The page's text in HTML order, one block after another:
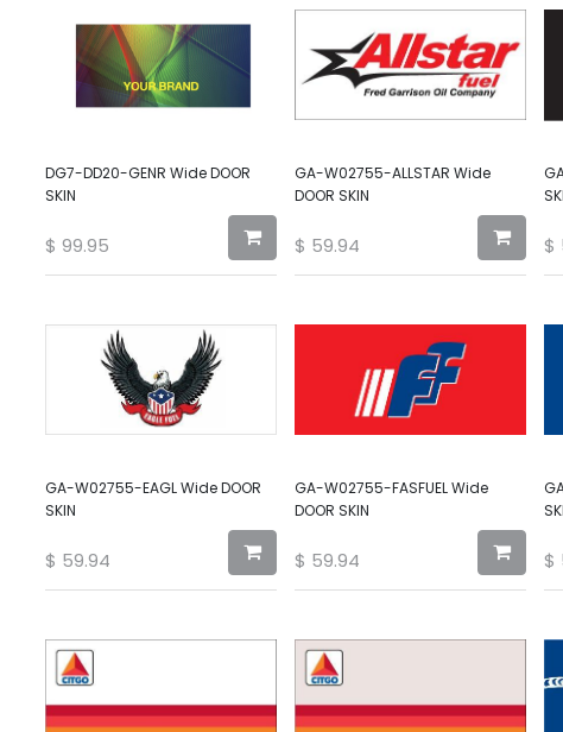
DG7-DD20-GENR Wide DOOR
SKIN
$ 99.95
GA-W02755-ALLSTAR Wide
DOOR SKIN
$ 59.94 $
GA-W02755-EAGL Wide DOOR
SKIN
$ 59.94
GA-W02755-FASFUEL Wide
DOOR SKIN
$ 59.94 $